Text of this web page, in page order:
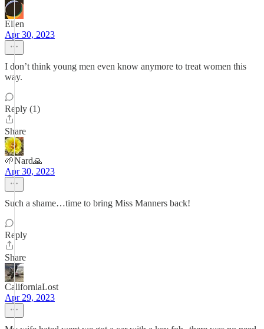
Ellen
Apr 30, 2023
I don’t think young men even know anymore to treat women this
way.
Reply (1)
Share
🌱Nard🙏
Apr 30, 2023
Such a shame…time to bring Miss Manners back!
Reply
Share
CaliforniaLost
Apr 29, 2023